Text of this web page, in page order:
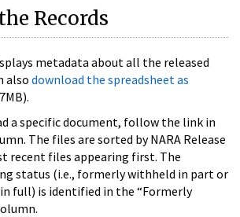
Records
metadata about all the released
also download the spreadsheet as
a specific document, follow the link in
The files are sorted by NARA Release
recent files appearing first. The
status (i.e., formerly withheld in part or
full) is identified in the “Formerly